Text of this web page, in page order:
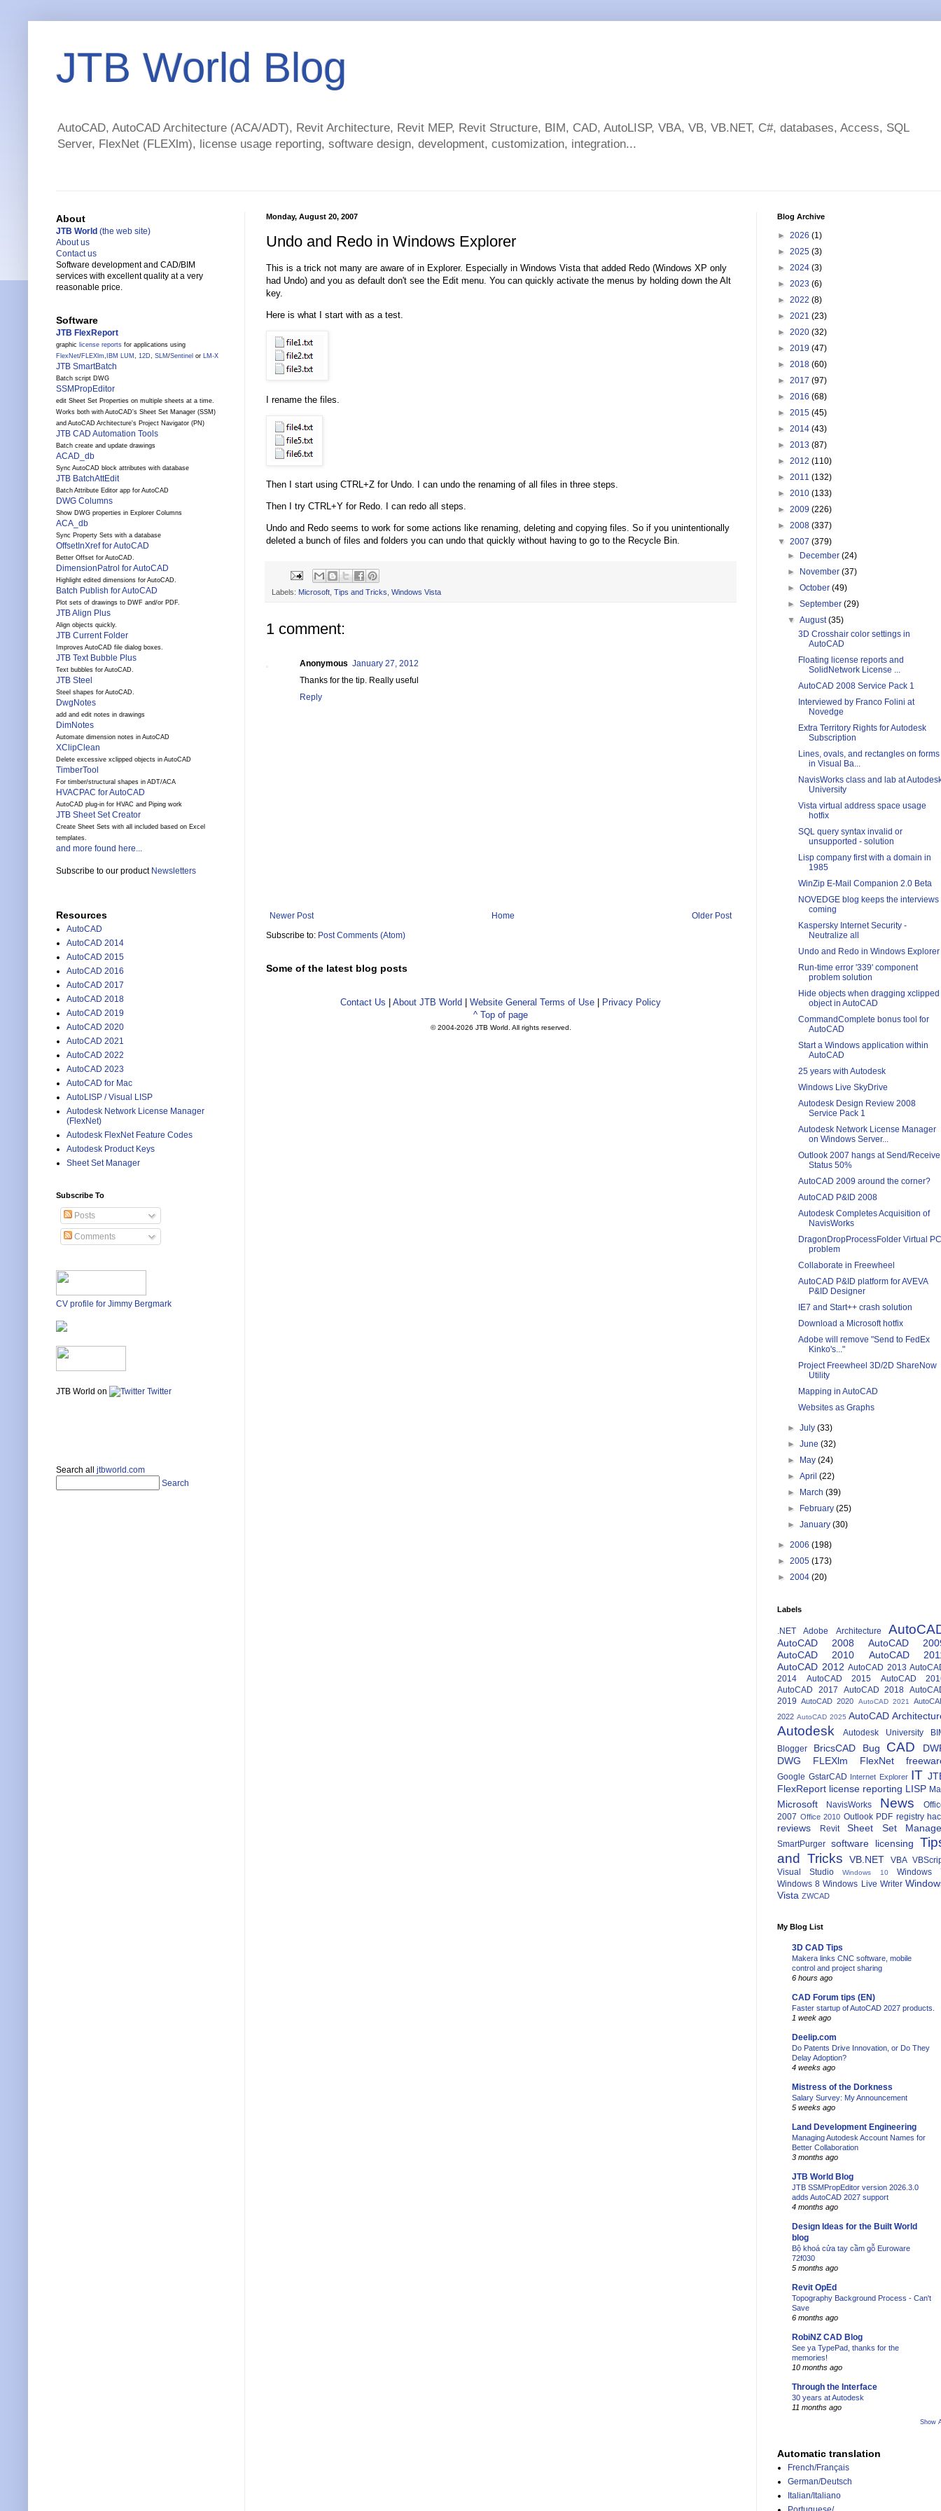
JTB World Blog
AutoCAD, AutoCAD Architecture (ACA/ADT), Revit Architecture, Revit MEP, Revit Structure, BIM, CAD, AutoLISP, VBA, VB, VB.NET, C#, databases, Access, SQL
Server, FlexNet (FLEXlm), license usage reporting, software design, development, customization, integration...
Monday, August 20, 2007
Undo and Redo in Windows Explorer
This is a trick not many are aware of in Explorer. Especially in Windows Vista that added Redo (Windows XP only
had Undo) and you as default don't see the Edit menu. You can quickly activate the menus by holding down the Alt
key.
Here is what I start with as a test.
I rename the files.
Then I start using CTRL+Z for Undo. I can undo the renaming of all files in three steps.
Then I try CTRL+Y for Redo. I can redo all steps.
Undo and Redo seems to work for some actions like renaming, deleting and copying files. So if you unintentionally
deleted a bunch of files and folders you can undo that quickly without having to go to the Recycle Bin.
Labels: Microsoft Tips and Tricks Windows Vista
1 comment:
Anonymous January 27, 2012
Thanks for the tip. Really useful
Reply
Newer Post Older Post
Home
Subscribe to: Post Comments (Atom)
Some of the latest blog posts
Contact Us About JTB World Website General Terms of Use
Privacy Policy
^ Top of page
© 2004-2026 JTB World. All rights reserved.
About
JTB World (the web site)
About us
Contact us
Software development and CAD/BIM
services with excellent quality at a very
reasonable price.
Software
JTB FlexReport
graphic license reports for applications using
FlexNet/FLEXlm, IBM LUM , 12D, SLM /Sentinel or LM-X
JTB SmartBatch
Batch script DWG
SSMPropEditor
edit Sheet Set Properties on multiple sheets at a time.
Works both with AutoCAD's Sheet Set Manager (SSM)
and AutoCAD Architecture's Project Navigator (PN)
JTB CAD Automation Tools
Batch create and update drawings
ACAD_db
Sync AutoCAD block attributes with database
JTB BatchAttEdit
Batch Attribute Editor app for AutoCAD
DWG Columns
Show DWG properties in Explorer Columns
ACA_db
Sync Property Sets with a database
OffsetInXref for AutoCAD
Better Offset for AutoCAD.
DimensionPatrol for AutoCAD
Highlight edited dimensions for AutoCAD.
Batch Publish for AutoCAD
Plot sets of drawings to DWF and/or PDF.
JTB Align Plus
Align objects quickly.
JTB Current Folder
Improves AutoCAD file dialog boxes.
JTB Text Bubble Plus
Text bubbles for AutoCAD.
JTB Steel
Steel shapes for AutoCAD.
DwgNotes
add and edit notes in drawings
DimNotes
Automate dimension notes in AutoCAD
XClipClean
Delete excessive xclipped objects in AutoCAD
TimberTool
For timber/structural shapes in ADT/ACA
HVACPAC for AutoCAD
AutoCAD plug-in for HVAC and Piping work
JTB Sheet Set Creator
Create Sheet Sets with all included based on Excel
templates.
and more found here...
Subscribe to our product Newsletters
Resources
AutoCAD
AutoCAD 2014
AutoCAD 2015
AutoCAD 2016
AutoCAD 2017
AutoCAD 2018
AutoCAD 2019
AutoCAD 2020
AutoCAD 2021
AutoCAD 2022
AutoCAD 2023
AutoCAD for Mac
AutoLISP / Visual LISP
Autodesk Network License Manager
(FlexNet)
Autodesk FlexNet Feature Codes
Autodesk Product Keys
Sheet Set Manager
Subscribe To
Posts
Comments
CV profile for Jimmy Bergmark
JTB World on Twitter
Search all jtbworld.com
Search
Blog Archive
► 2026 (1)
► 2025 (3)
► 2024 (3)
► 2023 (6)
► 2022 (8)
► 2021 (23)
► 2020 (32)
► 2019 (47)
► 2018 (60)
► 2017 (97)
► 2016 (68)
► 2015 (45)
► 2014 (43)
► 2013 (87)
► 2012 (110)
► 2011 (132)
► 2010 (133)
► 2009 (226)
► 2008 (337)
▼ 2007 (379)
►
December(24)
►
November(37)
►October(49)
►September(29)
▼August(35)
3D Crosshair color settings in
AutoCAD
Floating license reports and
SolidNetwork License ...
AutoCAD 2008 Service Pack 1
Interviewed by Franco Folini at
Novedge
Extra Territory Rights for Autodesk
Subscription
Lines, ovals, and rectangles on forms
in Visual Ba...
NavisWorks class and lab at
University
Vista virtual address space usage
hotfix
SQL query syntax invalid or
unsupported - solution
Lisp company first with a domain in
1985
WinZip E-Mail Companion 2.0 Beta
NOVEDGE blog keeps the interviews
coming
Kaspersky Internet Security -
Neutralize all
Undo and Redo in Windows Explorer
Run-time error '339' component
problem solution
Hide objects when dragging xclipped
object in AutoCAD
CommandComplete bonus tool for
AutoCAD
Start a Windows application within
AutoCAD
25 years with Autodesk
Windows Live SkyDrive
Autodesk Design Review 2008
Service Pack 1
Autodesk Network License Manager
on Windows Server...
Outlook 2007 hangs at Send/Receive
Status 50%
AutoCAD 2009 around the corner?
AutoCAD P&ID 2008
Autodesk Completes Acquisition of
NavisWorks
DragonDropProcessFolder Virtual PC
problem
Collaborate in Freewheel
AutoCAD P&ID platform for AVEVA
P&ID Designer
IE7 and Start++ crash solution
Download a Microsoft hotfix
Adobe will remove "Send to FedEx
Kinko's..."
Project Freewheel 3D/2D ShareNow
Utility
Mapping in AutoCAD
Websites as Graphs
►July(33)
►June(32)
►
May(24)
►April(22)
►
March(39)
►
February(25)
►January(30)
► 2006 (198)
► 2005 (173)
► 2004 (20)
Labels
.NET Adobe Architecture
AutoCAD 2008
AutoCAD
AutoCAD 2010
AutoCAD
AutoCAD 2012 AutoCAD 2013
2014
AutoCAD 2015
AutoCAD
AutoCAD 2017
AutoCAD 2018
2019
AutoCAD 2020 AutoCAD 2021
2022 AutoCAD 2025 AutoCAD
Autodesk Autodesk University
Blogger
BricsCAD Bug CAD
DWG
FLEXlm FlexNet
Google GstarCAD Internet Explorer IT
FlexReport license reporting LISP
Microsoft NavisWorks News
2007 Office 2010 Outlook PDF registry
reviews Revit Sheet Set
SmartPurger software licensing
and Tricks
VB.NET VBA
Visual Studio
Windows 10
Windows
Windows 8 Windows Live Writer
Vista ZWCAD
My Blog List
3D CAD Tips
Makera links CNC software, mobile
control and project sharing
6 hours ago
CAD Forum tips (EN)
Faster startup of AutoCAD 2027 products.
1 week ago
Deelip.com
Do Patents Drive Innovation, or Do They
Delay Adoption?
4 weeks ago
Mistress of the Dorkness
Salary Survey: My Announcement
5 weeks ago
Land Development Engineering
Managing Autodesk Account Names for
Better Collaboration
3 months ago
JTB World Blog
JTB SSMPropEditor version 2026.3.0
adds AutoCAD 2027 support
4 months ago
Design Ideas for the Built World
blog
Bộ khoá cửa tay cầm gỗ Euroware
72f030
5 months ago
Revit OpEd
Topography Background Process - Can't
Save
6 months ago
RobiNZ CAD Blog
See ya TypePad, thanks for the
memories!
10 months ago
Through the Interface
30 years at Autodesk
11 months ago
Show
Automatic translation
French/Français
German/Deutsch
Italian/Italiano